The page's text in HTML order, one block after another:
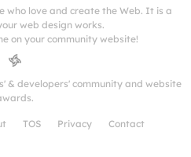
who love and create the Web. It is a
web design works.
on your community website!
& developers' community and website
TOS Privacy Contact